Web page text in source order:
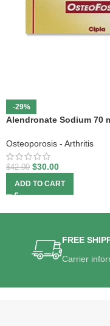
-29%
Alendronate Sodium 70
Osteoporosis - Arthritis
$42.00 $30.00
ADD TO CART
FREE
Carrier